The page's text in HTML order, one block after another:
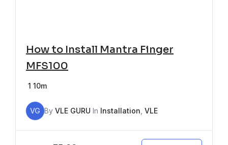
How to Install Mantra Finger
MFS100
1 10m
VG By VLE GURU In Installation VLE